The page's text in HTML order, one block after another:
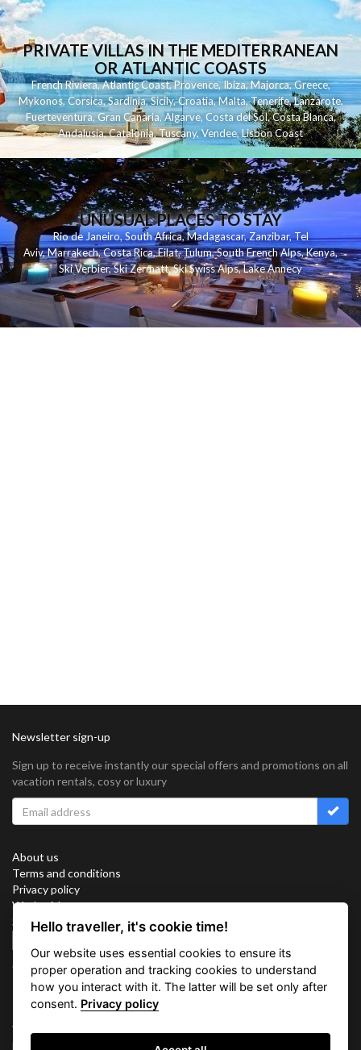
PRIVATE VILLAS IN THE MEDITERRANEAN
OR ATLANTIC COASTS
French Riviera,Atlantic Coast,Provence,Ibiza,Majorca,Greece,
Mykonos,Corsica,Sardinia,Sicily,Croatia,Malta,Tenerife,Lanzarote,
Fuerteventura,Gran Canaria,Algarve,Costa del Sol,Costa Blanca,
Andalusia,Catalonia,Tuscany,Vendee,Lisbon Coast
UNUSUAL PLACES TO STAY
Rio de Janeiro,South Africa,Madagascar,Zanzibar,Tel
Aviv,Marrakech,Costa Rica,Eilat,Tulum,South French Alps,Kenya,
Ski Verbier,Ski Zermatt,Ski Swiss Alps,Lake Annecy
Newsletter sign-up
Sign up to receive instantly our special offers and promotions on all
vacation rentals, cosy or luxury
About us
Terms and conditions
Privacy policy
Work with us
Sitemap
Connect with us
Vacation Key Corp. 2905 Point East Drive #L-215. Aventura.
FLORIDA 33160.
Hello traveller, it's cookie time!
Our website uses essential cookies to ensure its
proper operation and tracking cookies to understand
how you interact with it. The latter will be set only after
consent. Privacy policy